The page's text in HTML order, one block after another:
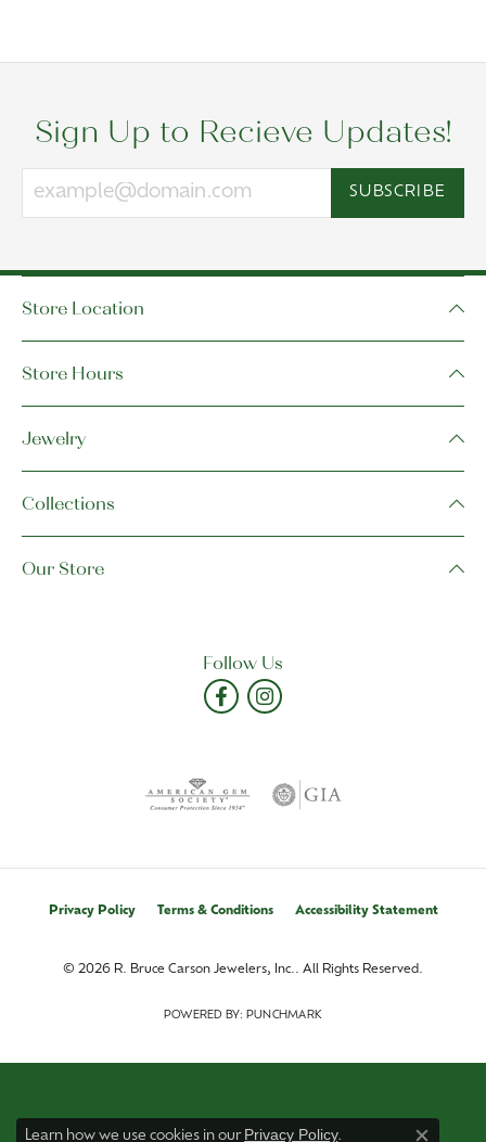
Sign Up to Recieve Updates!
SUBSCRIBE
Store Location
Store Hours
Jewelry
Collections
Our Store
Follow Us
Privacy Policy Terms & Conditions Accessibility Statement
© 2026 R. Bruce Carson Jewelers, Inc.. All Rights Reserved.
POWERED BY: PUNCHMARK
Learn how we use cookies in our Privacy Policy.